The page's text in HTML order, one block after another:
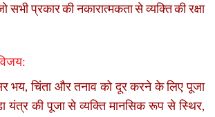
सभी प्रकार की नकारात्मकता से व्यक्ति की रक्षा
भय, चिंता और तनाव को दूर करने के लिए पूजा
यंत्र की पूजा से व्यक्ति मानसिक रूप से स्थिर,